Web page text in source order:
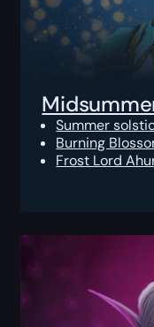
Summer
Burning
Frost Lord